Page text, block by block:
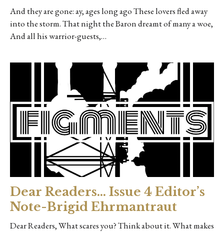
And they are gone: ay, ages long ago These lovers fled away
into the storm. That night the Baron dreamt of many a woe,
And all his warrior-guests,…
Dear Readers… Issue 4 Editor’s
Note-Brigid Ehrmantraut
Dear Readers, What scares you? Think about it. What makes